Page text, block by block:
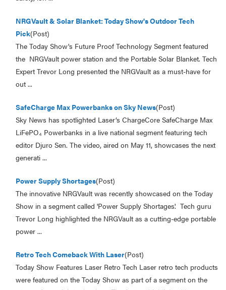
NRGVault & Solar Blanket: Today Show's Outdoor Tech
Pick(Post)
The Today Show's Future Proof Technology Segment featured
the NRGVault power station and the Portable Solar Blanket. Tech
Expert Trevor Long presented the NRGVault as a must-have for
out ...
SafeCharge Max Powerbanks on Sky News(Post)
Sky News has spotlighted Laser’s ChargeCore SafeCharge Max
LiFePO₄ Powerbanks in a live national segment featuring tech
editor Djuro Sen. The video, aired on May 11, showcases the next
generati ...
Power Supply Shortages(Post)
The innovative NRGVault was recently showcased on the Today
Show in a segment called 'Power Supply Shortages'. Tech guru
Trevor Long highlighted the NRGVault as a cutting-edge portable
power ...
Retro Tech Comeback With Laser(Post)
Today Show Features Laser Retro Tech Laser retro tech products
were featured on the Today Show as part of a segment on the